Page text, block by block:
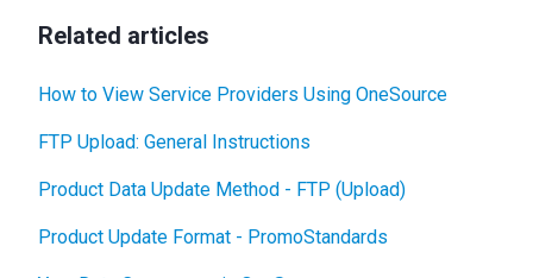
Related articles
How to View Service Providers Using OneSource
FTP Upload: General Instructions
Product Data Update Method - FTP (Upload)
Product Update Format - PromoStandards